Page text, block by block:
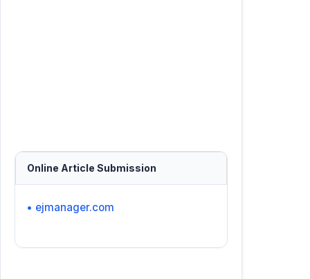
Online Article Submission
• ejmanager.com